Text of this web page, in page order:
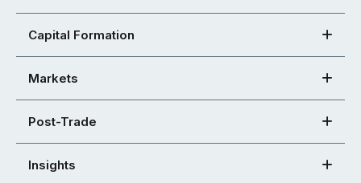
Capital Formation
Markets
Post-Trade
Insights